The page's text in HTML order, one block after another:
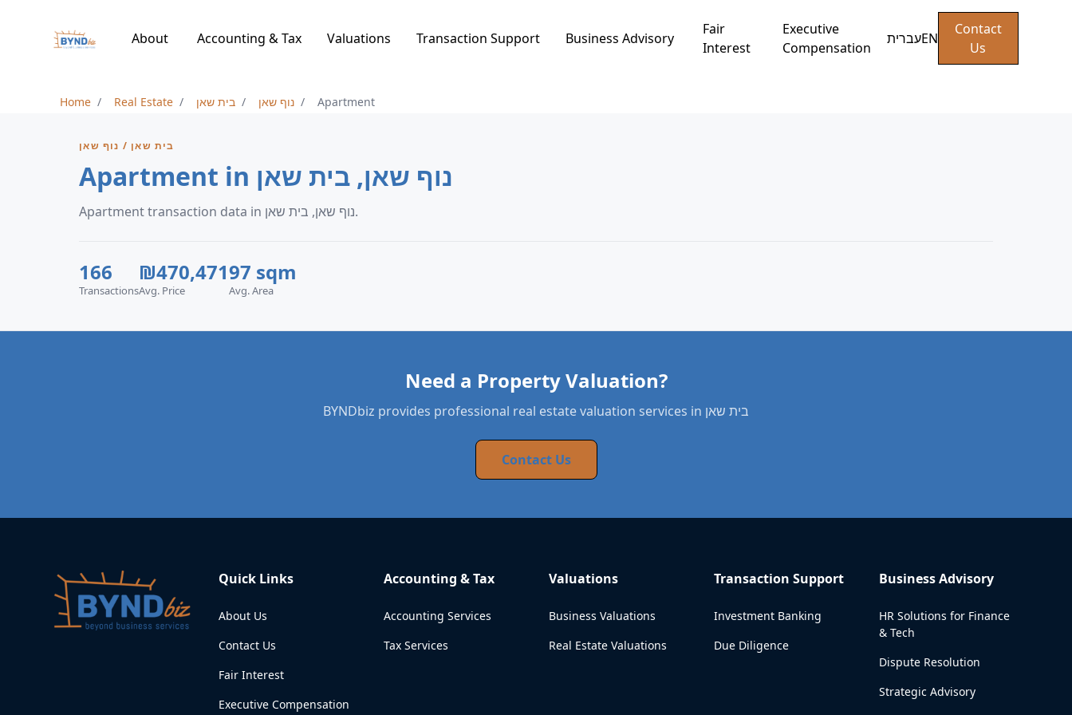
About Accounting & Tax Valuations Transaction Support Business Advisory
Fair
Interest
Executive
Compensation
עבריתEN
Contact
Us
Home Real Estate בית שאן נוף שאן Apartment
בית שאן / נוף שאן
Apartment in נוף שאן, בית שאן
Apartment transaction data in נוף שאן, בית שאן.
166
Transactions
₪470,471
Avg. Price
97 sqm
Avg. Area
Need a Property Valuation?
BYNDbiz provides professional real estate valuation services in בית שאן
Contact Us
Quick Links
About Us
Contact Us
Fair Interest
Executive Compensation
Accounting & Tax
Accounting Services
Tax Services
Valuations
Business Valuations
Real Estate Valuations
Transaction Support
Investment Banking
Due Diligence
Business Advisory
HR Solutions for Finance
& Tech
Dispute Resolution
Strategic Advisory